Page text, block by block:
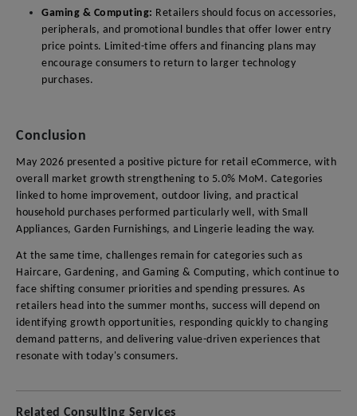
Gaming & Computing: Retailers should focus on accessories,
peripherals, and promotional bundles that offer lower entry
price points. Limited-time offers and financing plans may
encourage consumers to return to larger technology
purchases.
Conclusion
May 2026 presented a positive picture for retail eCommerce, with
overall market growth strengthening to 5.0% MoM. Categories
linked to home improvement, outdoor living, and practical
household purchases performed particularly well, with Small
Appliances, Garden Furnishings, and Lingerie leading the way.
At the same time, challenges remain for categories such as
Haircare, Gardening, and Gaming & Computing, which continue to
face shifting consumer priorities and spending pressures. As
retailers head into the summer months, success will depend on
identifying growth opportunities, responding quickly to changing
demand patterns, and delivering value-driven experiences that
resonate with today's consumers.
Related Consulting Services